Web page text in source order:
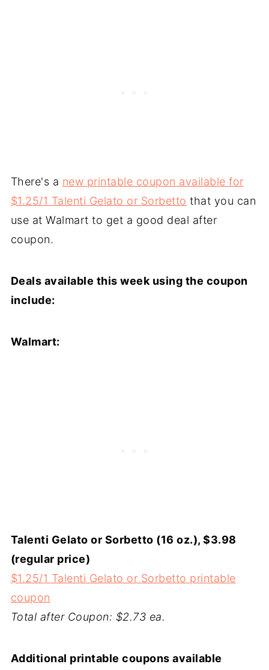
There's a new printable coupon available for
$1.25/1 Talenti Gelato or Sorbetto that you can
use at Walmart to get a good deal after
coupon.
Deals available this week using the coupon
include:
Walmart:
Talenti Gelato or Sorbetto (16 oz.), $3.98
(regular price)
$1.25/1 Talenti Gelato or Sorbetto printable
coupon
Total after Coupon: $2.73 ea.
Additional printable coupons available